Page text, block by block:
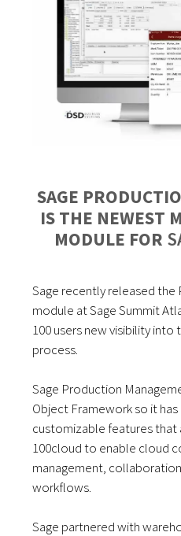
SAGE
IS THE NEWEST
MODULE FOR
Sage recently released
module at Sage Summit
100 users new visibility
process.
Sage Production
Object Framework so it
customizable features that
100cloud to enable cloud
management,
workflows.
Sage partnered with